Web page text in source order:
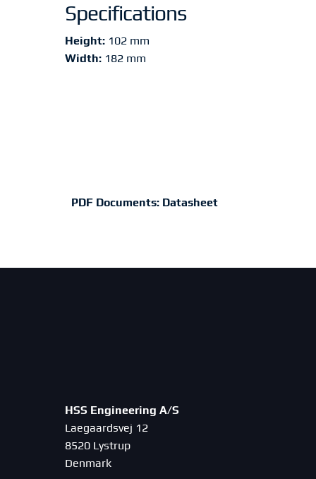
Specifications
Height:102 mm
Width:182 mm
PDF Documents: Datasheet
HSS Engineering A/S
Laegaardsvej 12
8520 Lystrup
Denmark